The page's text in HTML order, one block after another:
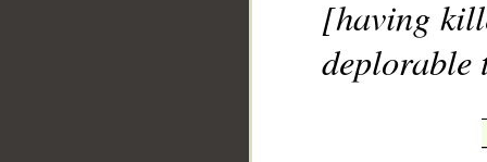
[having
deplorable